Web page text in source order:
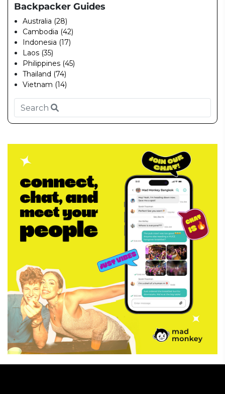
Backpacker Guides
Australia (28)
Cambodia (42)
Indonesia (17)
Laos (35)
Philippines (45)
Thailand (74)
Vietnam (14)